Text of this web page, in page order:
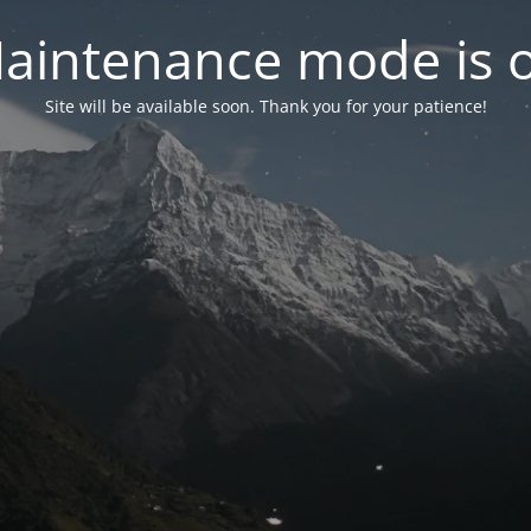
mode is
Site will be available soon. Thank you for your patience!